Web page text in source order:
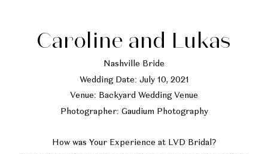
Caroline and Lukas
Nashville Bride
Wedding Date: July 10, 2021
Venue: Backyard Wedding Venue
Photographer: Gaudium Photography
How was Your Experience at LVD Bridal?